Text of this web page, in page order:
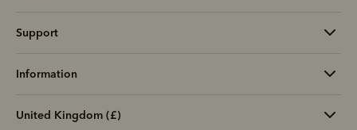
Support
Information
United Kingdom (£)